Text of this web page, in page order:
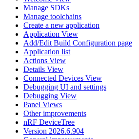
Manage SDKs
Manage toolchains
Create a new application
Application View
Add/Edit Build Configuration page
Application list
Actions View
Details View
Connected Devices View
Debugging UI and settings
Debugging View
Panel Views
Other improvements
nRF DeviceTree
Version 2026.6.904